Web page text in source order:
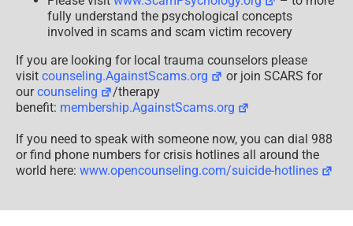
fully understand the psychological concepts
involved in scams and scam victim recovery
If you are looking for local trauma counselors please
visit counseling.AgainstScams.org
or join SCARS for
ourcounseling
/therapy
benefit: membership.AgainstScams.org
If you need to speak with someone now, you can dial 988
or find phone numbers for crisis hotlines all around the
world here: www.opencounseling.com/suicide-hotlines